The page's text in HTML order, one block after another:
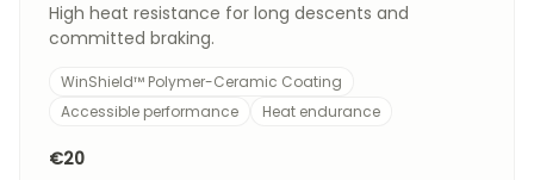
High heat resistance for long descents and
committed braking.
WinShield™ Polymer-Ceramic Coating
Accessible performance
Heat endurance
€20